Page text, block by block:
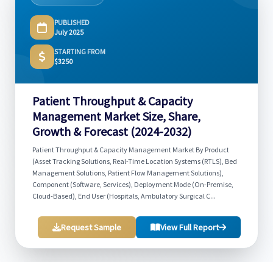
PUBLISHED
July 2025
STARTING FROM
$3250
Patient Throughput & Capacity
Management Market Size, Share,
Growth & Forecast (2024-2032)
Patient Throughput & Capacity Management Market By Product
(Asset Tracking Solutions, Real-Time Location Systems (RTLS), Bed
Management Solutions, Patient Flow Management Solutions),
Component (Software, Services), Deployment Mode (On-Premise,
Cloud-Based), End User (Hospitals, Ambulatory Surgical C...
Request Sample View Full Report